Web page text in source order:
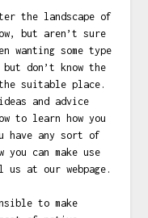
the landscape of
but aren’t sure
wanting some type
don’t know the
suitable place.
and advice
to learn how you
have any sort of
you can make use
at our webpage.
to make